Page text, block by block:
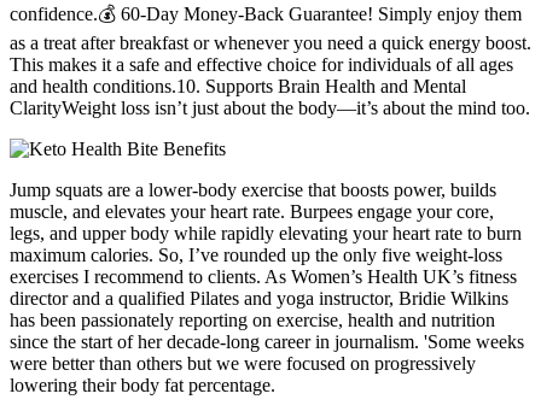
confidence.💰 60-Day Money-Back Guarantee! Simply enjoy them
as a treat after breakfast or whenever you need a quick energy boost.
This makes it a safe and effective choice for individuals of all ages
and health conditions.10. Supports Brain Health and Mental
ClarityWeight loss isn’t just about the body—it’s about the mind too.
Jump squats are a lower-body exercise that boosts power, builds
muscle, and elevates your heart rate. Burpees engage your core,
legs, and upper body while rapidly elevating your heart rate to burn
maximum calories. So, I’ve rounded up the only five weight-loss
exercises I recommend to clients. As Women’s Health UK’s fitness
director and a qualified Pilates and yoga instructor, Bridie Wilkins
has been passionately reporting on exercise, health and nutrition
since the start of her decade-long career in journalism. 'Some weeks
were better than others but we were focused on progressively
lowering their body fat percentage.